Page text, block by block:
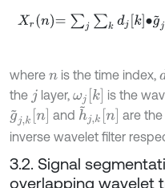
Xr n=∑j∑k djk g~j,k n+∑j∑kωj
where n is the time index,
the j layer, ωjk is the
g~ ,k n and h ~ ,k n
are
inverse wavelet filter
3.2. Signal
overlapping wavelet